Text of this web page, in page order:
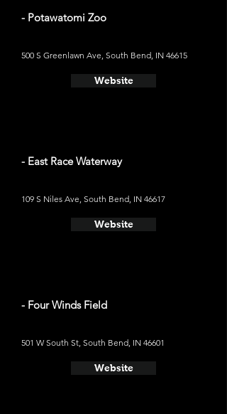
- Potawatomi Zoo
500 S Greenlawn Ave, South Bend, IN 46615
Website
- East Race Waterway
109 S Niles Ave, South Bend, IN 46617
Website
- Four Winds Field
501 W South St, South Bend, IN 46601
Website